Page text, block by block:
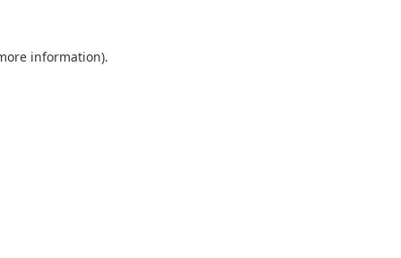
information).